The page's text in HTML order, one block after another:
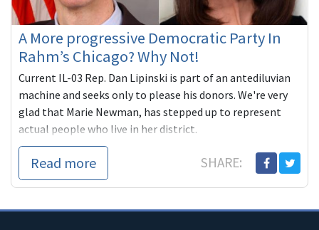
A More progressive Democratic Party In
Rahm’s Chicago? Why Not!
Current IL-03 Rep. Dan Lipinski is part of an antediluvian
machine and seeks only to please his donors. We're very
glad that Marie Newman, has stepped up to represent
actual people who live in her district.
Read more SHARE: